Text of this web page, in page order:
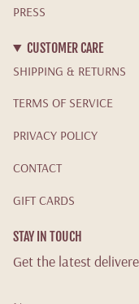
PRESS
CUSTOMER CARE
SHIPPING & RETURNS
TERMS OF SERVICE
PRIVACY POLICY
CONTACT
GIFT CARDS
STAY IN TOUCH
Get the latest